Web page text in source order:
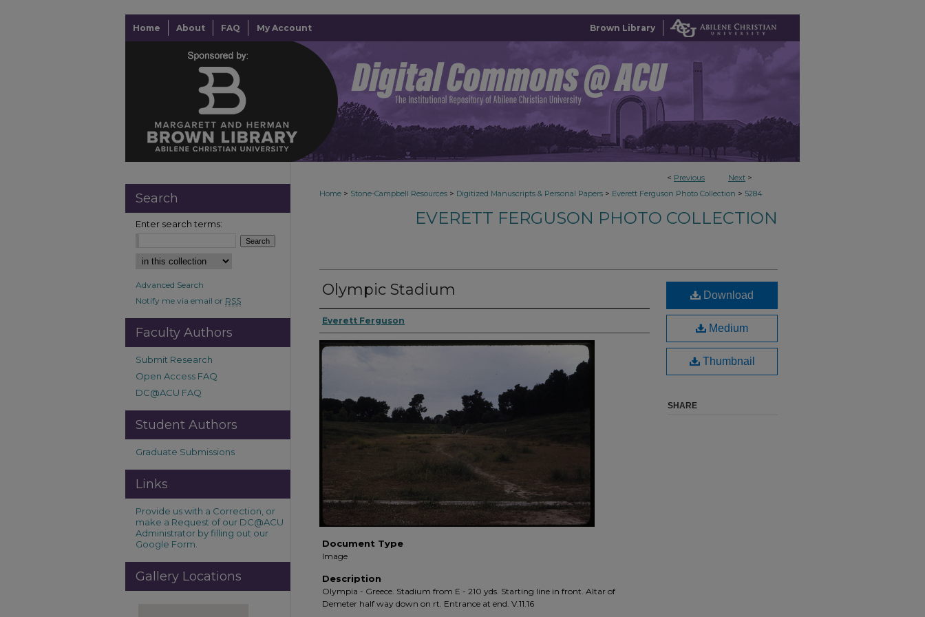
Home About FAQ My Account Brown Library
< Previous Next >
Home > Stone-Campbell Resources > Digitized Manuscripts & Personal Papers > Everett Ferguson Photo Collection > 5284
EVERETT FERGUSON PHOTO COLLECTION
Olympic Stadium
Everett Ferguson
Document Type
Image
Description
Olympia - Greece. Stadium from E - 210 yds. Starting line in front. Altar of
Demeter half way down on rt. Entrance at end. V.11.16
Download
Medium
Thumbnail
SHARE
Search
Enter search terms:
Advanced Search
Notify me via email or RSS
Faculty Authors
Submit Research
Open Access FAQ
DC@ACU FAQ
Student Authors
Graduate Submissions
Links
Provide us with a Correction, or
make a Request of our DC@ACU
Administrator by filling out our
Google Form.
Gallery Locations